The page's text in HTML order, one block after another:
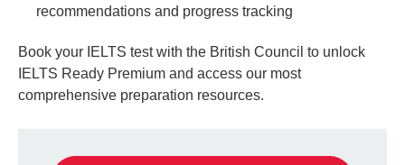
recommendations and progress tracking
Book your IELTS test with the British Council to unlock
IELTS Ready Premium and access our most
comprehensive preparation resources.